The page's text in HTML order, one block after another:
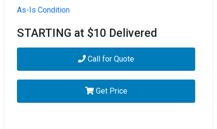
As-Is Condition
STARTING at $10 Delivered
Call for Quote
Get Price